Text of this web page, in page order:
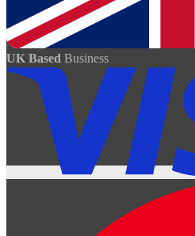
UK Based Business